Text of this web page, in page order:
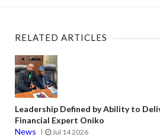
RELATED ARTICLES
Leadership Defined by Ability to
Financial Expert Oniko
News
Jul 14 2026